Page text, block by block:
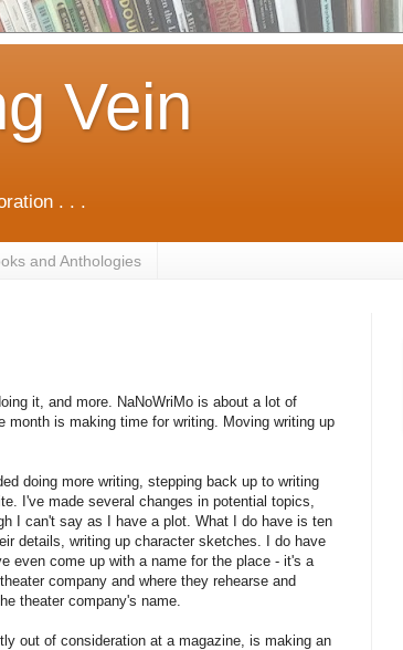
Vein
. . .
and Anthologies
it, and more. NaNoWriMo is about a lot of
is making time for writing. Moving writing up
doing more writing, stepping back up to writing
I've made several changes in potential topics,
I can't say as I have a plot. What I do have is ten
details, writing up character sketches. I do have
even come up with a name for the place - it's a
company and where they rehearse and
theater company's name.
out of consideration at a magazine, is making an